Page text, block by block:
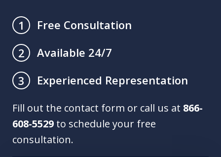
1
Free Consultation
2
Available 24/7
3
Experienced Representation
Fill out the contact form or call us at 866-
608-5529 to schedule your free
consultation.